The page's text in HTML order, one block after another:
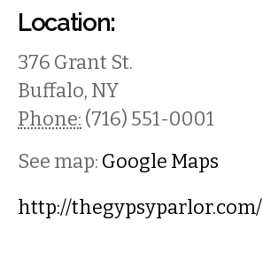
Location:
376 Grant St.
Buffalo, NY
Phone: (716) 551-0001
See map: Google Maps
http://thegypsyparlor.com/